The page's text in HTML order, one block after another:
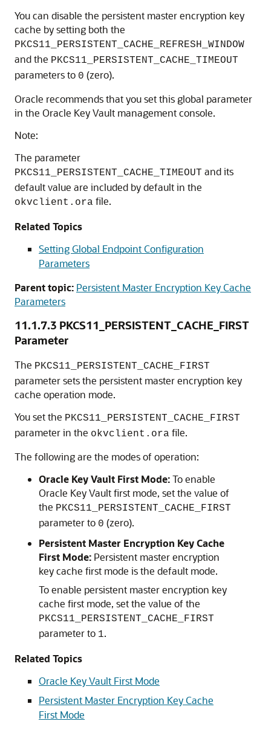
You can disable the persistent master encryption key
cache by setting both the
PKCS11_PERSISTENT_CACHE_REFRESH_WINDOW
and the PKCS11_PERSISTENT_CACHE_TIMEOUT
parameters to 0 (zero).
Oracle recommends that you set this global parameter
in the Oracle Key Vault management console.
Note:
The parameter
PKCS11_PERSISTENT_CACHE_TIMEOUT and its
default value are included by default in the
okvclient.ora file.
Related Topics
Setting Global Endpoint Configuration
Parameters
Parent topic: Persistent Master Encryption Key Cache
Parameters
11.1.7.3 PKCS11_PERSISTENT_CACHE_FIRST
Parameter
The PKCS11_PERSISTENT_CACHE_FIRST
parameter sets the persistent master encryption key
cache operation mode.
You set the PKCS11_PERSISTENT_CACHE_FIRST
parameter in the okvclient.ora file.
The following are the modes of operation:
Oracle Key Vault First Mode:To enable
Oracle Key Vault first mode, set the value of
the PKCS11_PERSISTENT_CACHE_FIRST
parameter to 0 (zero).
Persistent Master Encryption Key Cache
First Mode: Persistent master encryption
key cache first mode is the default mode.
To enable persistent master encryption key
cache first mode, set the value of the
PKCS11_PERSISTENT_CACHE_FIRST
parameter to 1.
Related Topics
Oracle Key Vault First Mode
Persistent Master Encryption Key Cache
First Mode